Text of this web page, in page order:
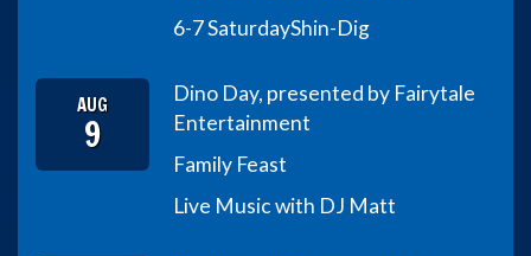
6-7 SaturdayShin-Dig
AUG
9
Dino Day, presented by Fairytale
Entertainment
Family Feast
Live Music with DJ Matt